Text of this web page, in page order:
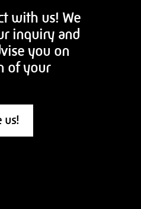
with us! We
inquiry and
you on
of your
us!